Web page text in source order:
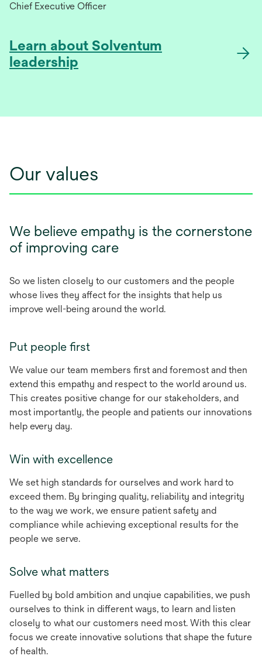
Chief Executive Officer
Learn about Solventum
leadership
Our values
We believe empathy is the cornerstone
of improving care
So we listen closely to our customers and the people
whose lives they affect for the insights that help us
improve well-being around the world.
Put people first
We value our team members first and foremost and then
extend this empathy and respect to the world around us.
This creates positive change for our stakeholders, and
most importantly, the people and patients our innovations
help every day.
Win with excellence
We set high standards for ourselves and work hard to
exceed them. By bringing quality, reliability and integrity
to the way we work, we ensure patient safety and
compliance while achieving exceptional results for the
people we serve.
Solve what matters
Fuelled by bold ambition and unqiue capabilities, we push
ourselves to think in different ways, to learn and listen
closely to what our customers need most. With this clear
focus we create innovative solutions that shape the future
of health.